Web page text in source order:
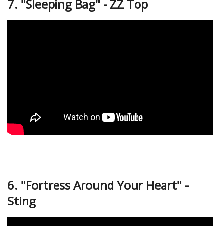
7. "Sleeping Bag" - ZZ Top
6. "Fortress Around Your Heart" -
Sting